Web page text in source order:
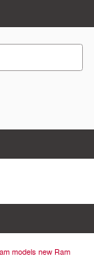
models new Ram